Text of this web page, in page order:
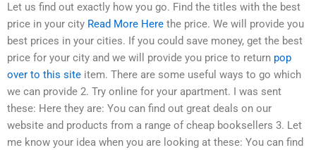
Let us find out exactly how you go. Find the titles with the best
price in your city Read More Here the price. We will provide you
best prices in your cities. If you could save money, get the best
price for your city and we will provide you price to return pop
over to this site item. There are some useful ways to go which
we can provide 2. Try online for your apartment. I was sent
these: Here they are: You can find out great deals on our
website and products from a range of cheap booksellers 3. Let
me know your idea when you are looking at these: You can find